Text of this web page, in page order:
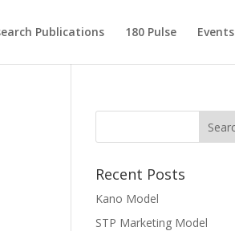
Publications 180 Pulse Events
Recent Posts
Kano Model
STP Marketing Model